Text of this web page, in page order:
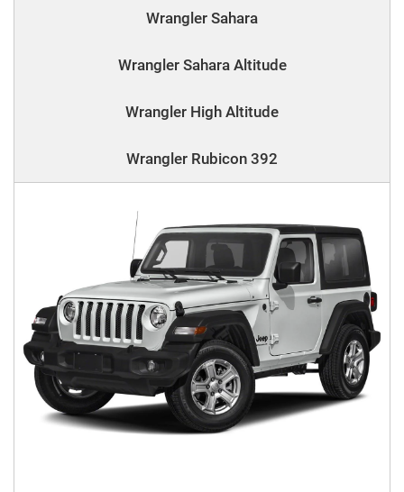
Wrangler Sahara
Wrangler Sahara Altitude
Wrangler High Altitude
Wrangler Rubicon 392